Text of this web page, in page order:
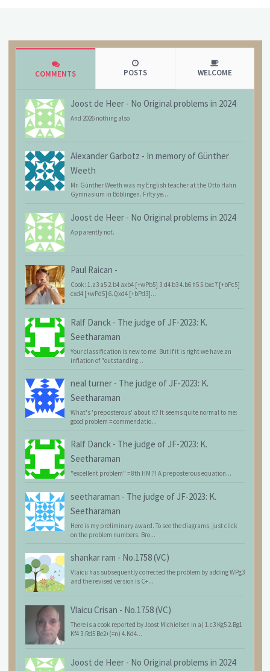
COMMENTS POSTS WELCOME
Joost de Heer - No Original problems in 2024
And 2026 nothing also
Alexander Garbotz - In memory of Günther
Weeth
Mr. Günther Weeth was my English teacher at the Otto Hahn
Gymnasium in Böblingen. Fifty ye...
Joost de Heer - No Original problems in 2024
Apparently not.
Paul Raican -
Cook: 1.a3 a5 2.b4 axb4 [+wPb5] 3.d4 b3 4.b6 h5 5.bxc7 [+bPc5]
cxd4 [+wPd5] 6.Qxd4 [+bPd3]...
Ralf Danck - The judge of JF-2023: K.
Seetharaman
Your classification is new to me. But if it is right we have an
inflation of "outstanding...
neal turner - The judge of JF-2023: K.
Seetharaman
What's 'preposterous' about it? It seems quite normal to me:
good problem = commendatio...
Ralf Danck - The judge of JF-2023: K.
Seetharaman
"excellent problem" = 8th HM ?! A preposterous equation...
seetharaman - The judge of JF-2023: K.
Seetharaman
Here is my preliminary award. To see the diagrams, just click
on the problem numbers. Bro...
shankar ram - No.1758 (VC)
Vlaicu has subsequently corrected the problem by adding WPg3
and the revised version is C+...
Vlaicu Crisan - No.1758 (VC)
There is a cook reported by Joost Michielsen in a) 1.c3 Kg5 2.Bg1
Kf4 3.Rd5 Be2+(=n) 4.Kd4...
Joost de Heer - No Original problems in 2024